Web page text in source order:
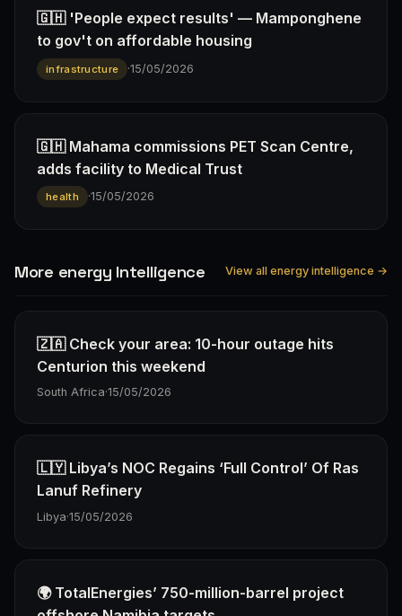
🇬🇭 'People expect results' — Mamponghene
to gov't on affordable housing
infrastructure ·15/05/2026
🇬🇭 Mahama commissions PET Scan Centre,
adds facility to Medical Trust
health ·15/05/2026
More energy Intelligence View all energy intelligence →
🇿🇦 Check your area: 10-hour outage hits
Centurion this weekend
South Africa·15/05/2026
🇱🇾 Libya’s NOC Regains ‘Full Control’ Of Ras
Lanuf Refinery
Libya·15/05/2026
🌍 TotalEnergies’ 750-million-barrel project